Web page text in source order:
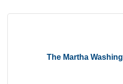
The Martha